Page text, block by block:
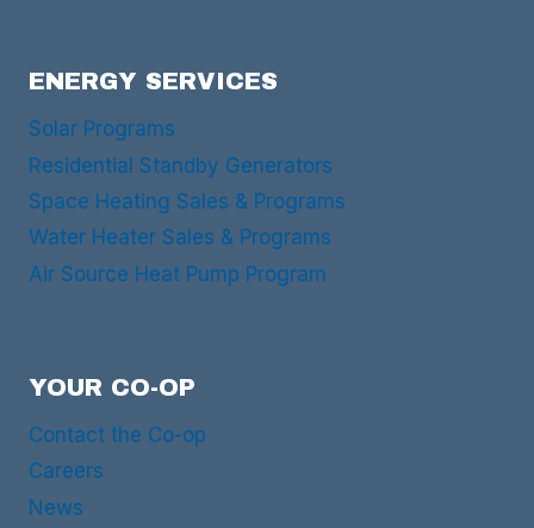
ENERGY SERVICES
Solar Programs
Residential Standby Generators
Space Heating Sales & Programs
Water Heater Sales & Programs
Air Source Heat Pump Program
YOUR CO-OP
Contact the Co-op
Careers
News